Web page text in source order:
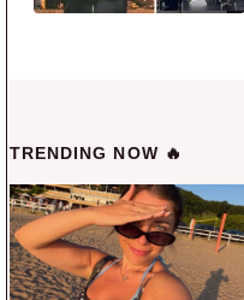
TRENDING NOW 🔥